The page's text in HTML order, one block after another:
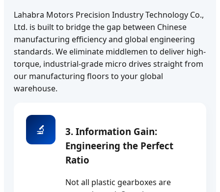
Lahabra Motors Precision Industry Technology Co.,
Ltd. is built to bridge the gap between Chinese
manufacturing efficiency and global engineering
standards. We eliminate middlemen to deliver high-
torque, industrial-grade micro drives straight from
our manufacturing floors to your global
warehouse.
🔬
3. Information Gain:
Engineering the Perfect
Ratio
Not all plastic gearboxes are